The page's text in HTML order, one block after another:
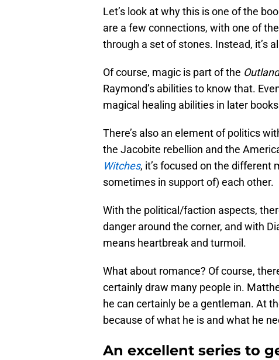
Let’s look at why this is one of the
are a few connections, with one of
through a set of stones. Instead, it’s
Of course, magic is part of the
Raymond’s abilities to know that.
magical healing abilities in later
There’s also an element of politics
the Jacobite rebellion and the
Witches, it’s focused on the different
sometimes in support of) each other.
With the political/faction aspects,
danger around the corner, and with
means heartbreak and turmoil.
What about romance? Of course,
certainly draw many people in.
he can certainly be a gentleman. At
because of what he is and what he
An excellent series to